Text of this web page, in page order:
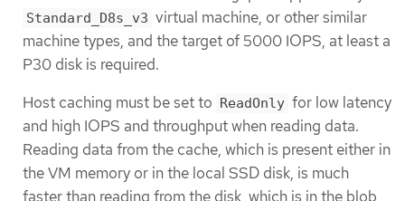
Standard_D8s_v3 virtual machine, or other similar
machine types, and the target of 5000 IOPS, at least a
P30 disk is required.
Host caching must be set to ReadOnly for low latency
and high IOPS and throughput when reading data.
Reading data from the cache, which is present either in
the VM memory or in the local SSD disk, is much
faster than reading from the disk, which is in the blob